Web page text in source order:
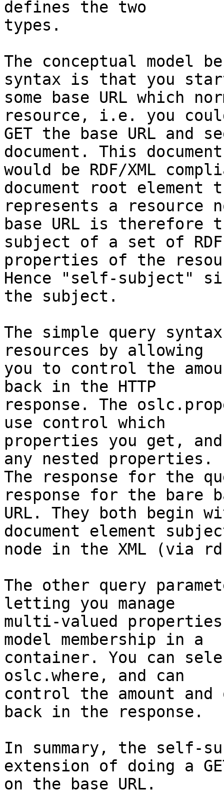
defines the two
types.
The conceptual model
syntax is that you
some base URL which
resource, i.e. you
GET the base URL and
document. This
would be RDF/XML
document root element
represents a resource
base URL is therefore
subject of a set of
properties of the
Hence "self-subject"
the subject.
The simple query
resources by allowing
you to control the
back in the HTTP
response. The
use control which
properties you get,
any nested properties.
The response for the
response for the bare
URL. They both begin
document element
node in the XML (via
The other query
letting you manage
multi-valued
model membership in a
container. You can
oslc.where, and can
control the amount
back in the response.
In summary, the self-
extension of doing a
on the base URL.